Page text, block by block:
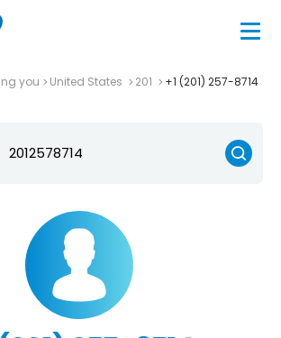
you United States 201 +1 (201) 257-8714